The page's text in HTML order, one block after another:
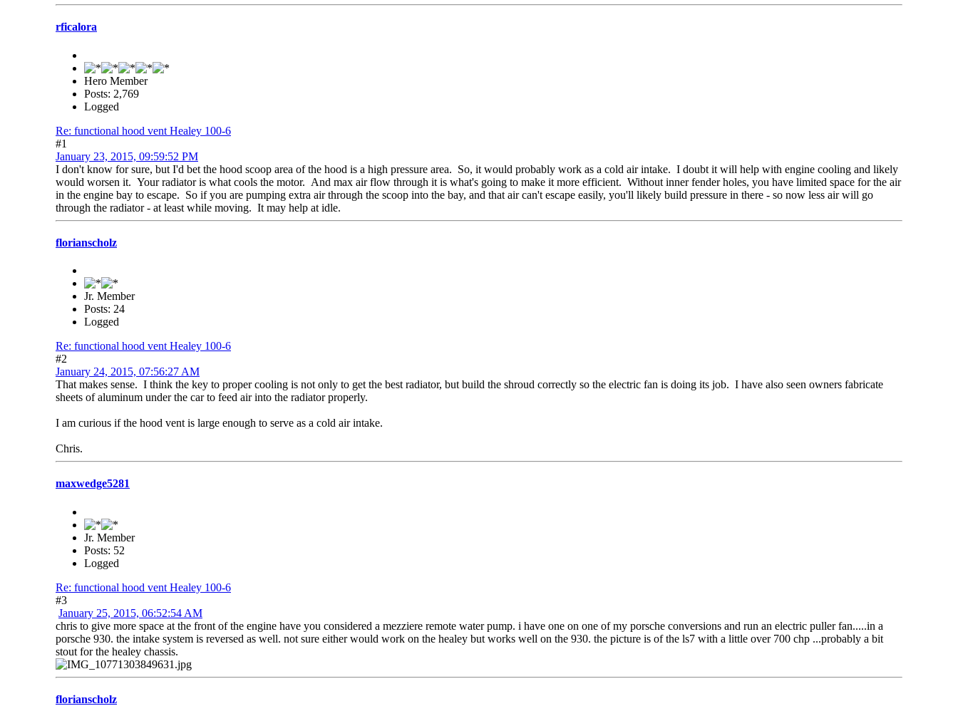
rficalora
Hero Member
Posts: 2,769
Logged
Re: functional hood vent Healey 100-6
#1
January 23, 2015, 09:59:52 PM
I don't know for sure, but I'd bet the hood scoop area of the hood is a high pressure area. So, it would probably work as a cold air intake. I doubt it will help with engine cooling and likely
would worsen it. Your radiator is what cools the motor. And max air flow through it is what's going to make it more efficient. Without inner fender holes, you have limited space for the air
in the engine bay to escape. So if you are pumping extra air through the scoop into the bay, and that air can't escape easily, you'll likely build pressure in there - so now less air will go
through the radiator - at least while moving. It may help at idle.
florianscholz
Jr. Member
Posts: 24
Logged
Re: functional hood vent Healey 100-6
#2
January 24, 2015, 07:56:27 AM
That makes sense. I think the key to proper cooling is not only to get the best radiator, but build the shroud correctly so the electric fan is doing its job. I have also seen owners fabricate
sheets of aluminum under the car to feed air into the radiator properly.
I am curious if the hood vent is large enough to serve as a cold air intake.
Chris.
maxwedge5281
Jr. Member
Posts: 52
Logged
Re: functional hood vent Healey 100-6
#3
January 25, 2015, 06:52:54 AM
chris to give more space at the front of the engine have you considered a mezziere remote water pump. i have one on one of my porsche conversions and run an electric puller fan.....in a
porsche 930. the intake system is reversed as well. not sure either would work on the healey but works well on the 930. the picture is of the ls7 with a little over 700 chp ...probably a bit
stout for the healey chassis.
florianscholz